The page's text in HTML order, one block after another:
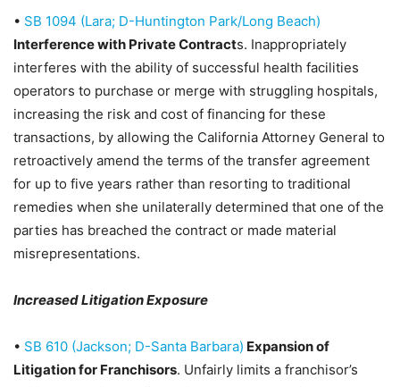
• SB 1094 (Lara; D-Huntington Park/Long Beach)
Interference with Private Contracts. Inappropriately
interferes with the ability of successful health facilities
operators to purchase or merge with struggling hospitals,
increasing the risk and cost of financing for these
transactions, by allowing the California Attorney General to
retroactively amend the terms of the transfer agreement
for up to five years rather than resorting to traditional
remedies when she unilaterally determined that one of the
parties has breached the contract or made material
misrepresentations.
Increased Litigation Exposure
• SB 610 (Jackson; D-Santa Barbara) Expansion of
Litigation for Franchisors. Unfairly limits a franchisor’s